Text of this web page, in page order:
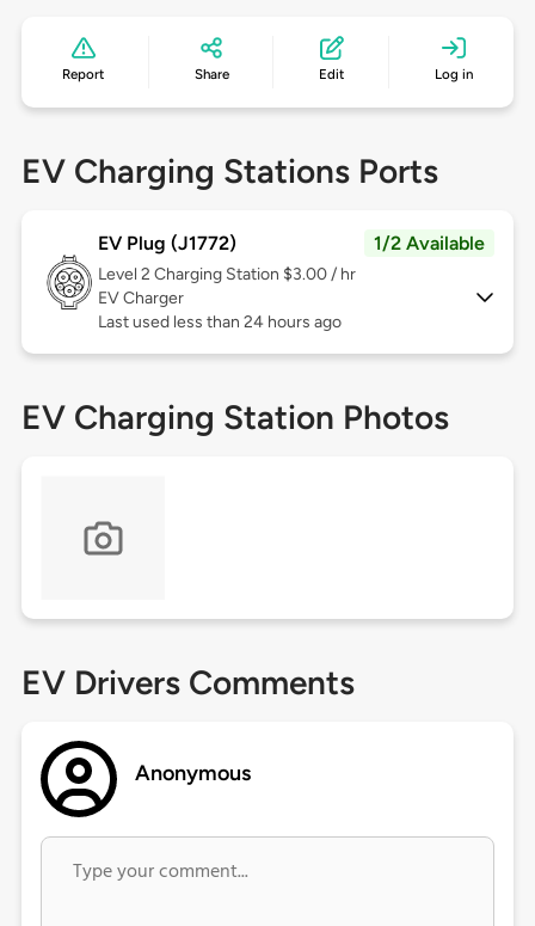
Report Share Edit Log in
EV Charging Stations Ports
EV Plug (J1772) 1/2 Available
Level 2 Charging Station $3.00 / hr
EV Charger
Last used less than 24 hours ago
EV Charging Station Photos
EV Drivers Comments
Anonymous